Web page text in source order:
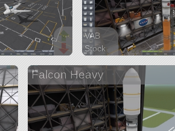
VAB
Stock
ship
Falcon Heavy